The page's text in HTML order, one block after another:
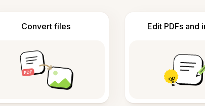
Convert files Edit PDFs and